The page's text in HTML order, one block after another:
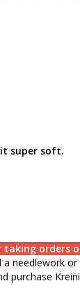
super soft.
taking orders
needlework
purchase